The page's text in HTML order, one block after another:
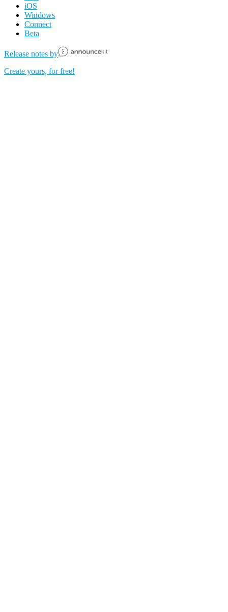
iOS
Windows
Connect
Beta
Release notes by
Create yours, for free!